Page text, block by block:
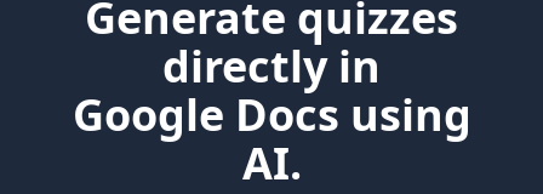
Generate quizzes
directly in
Google Docs using
AI.